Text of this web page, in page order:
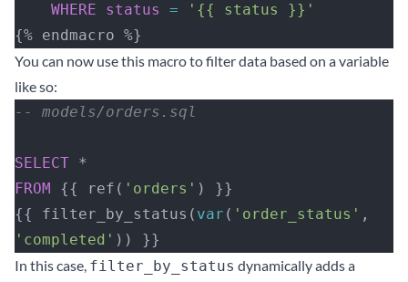
    WHERE
status = '{{ status }}'
{% endmacro %}
You can now use this macro to filter data based on a variable
like so:
-- models/orders.sql
SELECT *
FROM
{{ ref( 'orders' ) }}
{{ filter_by_status( var ( 'order_status'
'completed' )) }}
In this case, filter_by_status dynamically adds a